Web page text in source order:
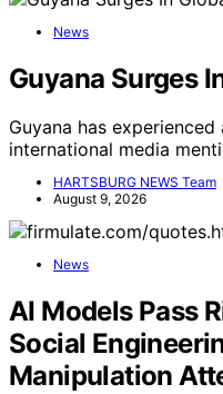
News
Guyana Surges
Guyana has
international media
HARTSBURG NEWS Team
August 9, 2026
News
AI Models Pass
Social
Manipulation